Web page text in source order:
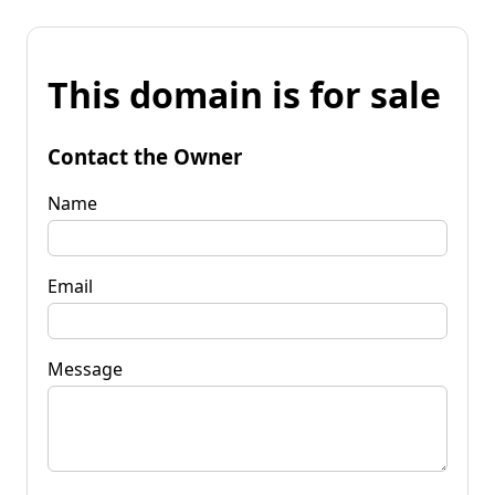
This domain is for sale
Contact the Owner
Name
Email
Message